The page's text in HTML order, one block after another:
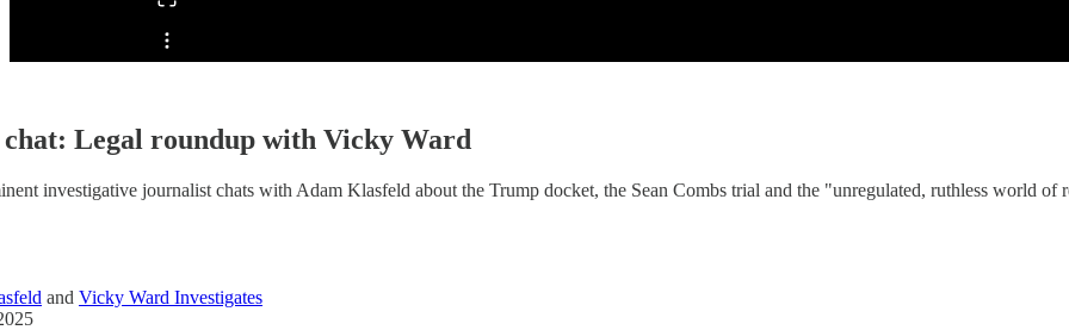
Share from 0:00
chat: Legal roundup with Vicky Ward
investigative journalist chats with Adam Klasfeld about the Trump docket, the Sean Combs trial and the "unregulated, ruthless world of
and Vicky Ward Investigates